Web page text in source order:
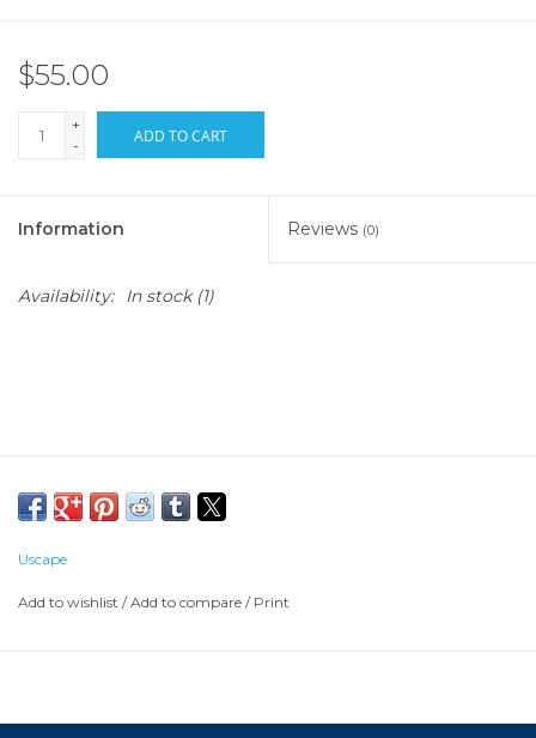
$55.00
+
-
ADD TO CART
Information Reviews (0)
Availability: In stock(1)
Uscape
Add to wishlist /Add to compare / Print